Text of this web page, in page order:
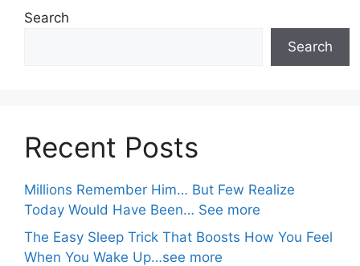
Search
Search
Recent Posts
Millions Remember Him… But Few Realize
Today Would Have Been… See more
The Easy Sleep Trick That Boosts How You Feel
When You Wake Up…see more